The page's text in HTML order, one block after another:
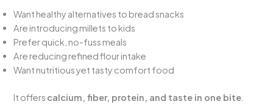
Want healthy alternatives to bread snacks
Are introducing millets to kids
Prefer quick, no-fuss meals
Are reducing refined flour intake
Want nutritious yet tasty comfort food
It offers calcium, fiber, protein, and taste in one bite